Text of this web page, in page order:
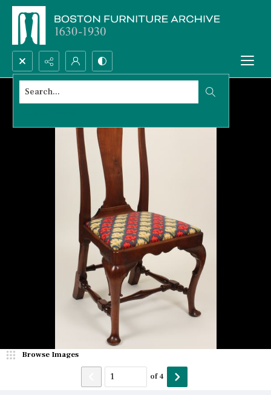
Search...
Browse Images
of4